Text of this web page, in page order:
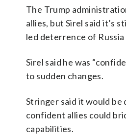
The Trump
allies, but Sirel said it’s
led deterrence of
Sirel said he was
to sudden changes.
Stringer said it would be
confident allies could
capabilities.